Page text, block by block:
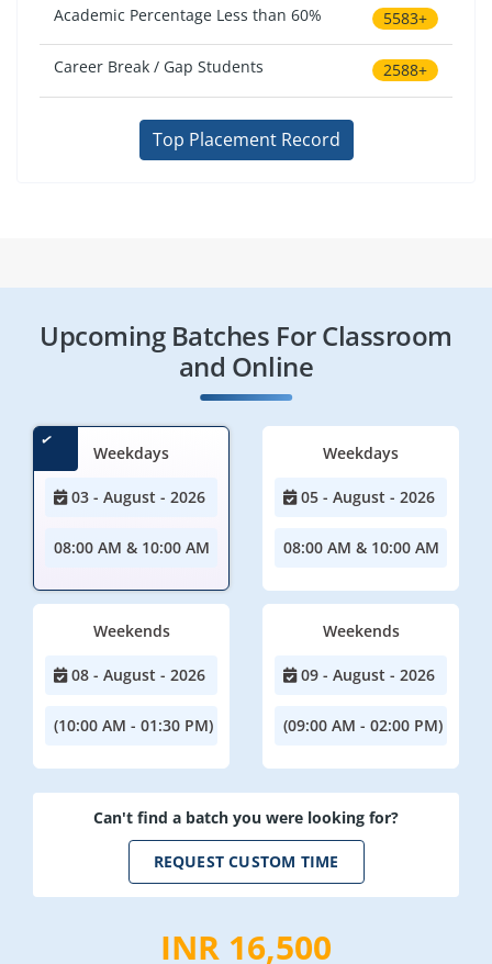
Academic Percentage Less than 60% 5583+
Career Break / Gap Students 2588+
Top Placement Record
Upcoming Batches For Classroom
and Online
Weekdays
03 - August - 2026
08:00 AM & 10:00 AM
Weekdays
05 - August - 2026
08:00 AM & 10:00 AM
Weekends
08 - August - 2026
(10:00 AM - 01:30 PM)
Weekends
09 - August - 2026
(09:00 AM - 02:00 PM)
Can't find a batch you were looking for?
REQUEST CUSTOM TIME
INR 16,500